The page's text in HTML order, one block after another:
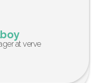
at verve